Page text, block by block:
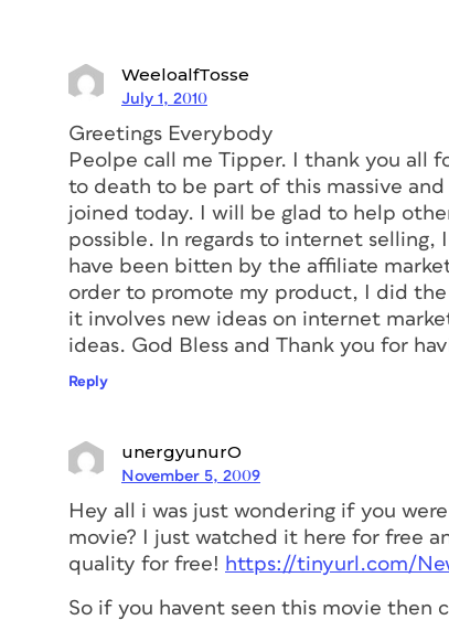
WeeloalfTosse
July 1, 2010
Greetings Everybody
Peolpe call me Tipper. I thank you all
to death to be part of this massive
joined today. I will be glad to help
possible. In regards to internet selling,
have been bitten by the affiliate
order to promote my product, I did
it involves new ideas on internet
ideas. God Bless and Thank you for
Reply
unergyunurO
November 5, 2009
Hey all i was just wondering if you
movie? I just watched it here for free
quality for free! https://tinyurl.com/
So if you havent seen this movie then